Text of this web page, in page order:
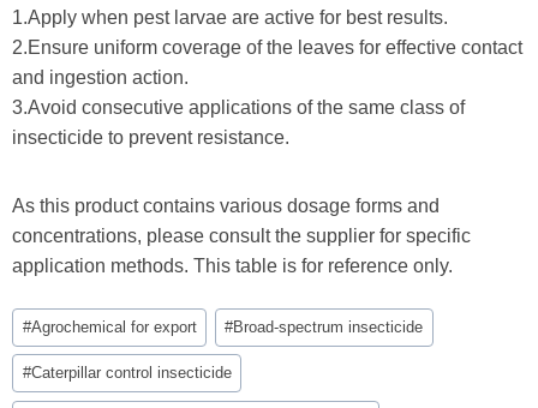
1.Apply when pest larvae are active for best results.
2.Ensure uniform coverage of the leaves for effective contact
and ingestion action.
3.Avoid consecutive applications of the same class of
insecticide to prevent resistance.
As this product contains various dosage forms and
concentrations, please consult the supplier for specific
application methods. This table is for reference only.
Post
Tags:
#Agrochemical for export #Broad-spectrum insecticide
#Caterpillar control insecticide